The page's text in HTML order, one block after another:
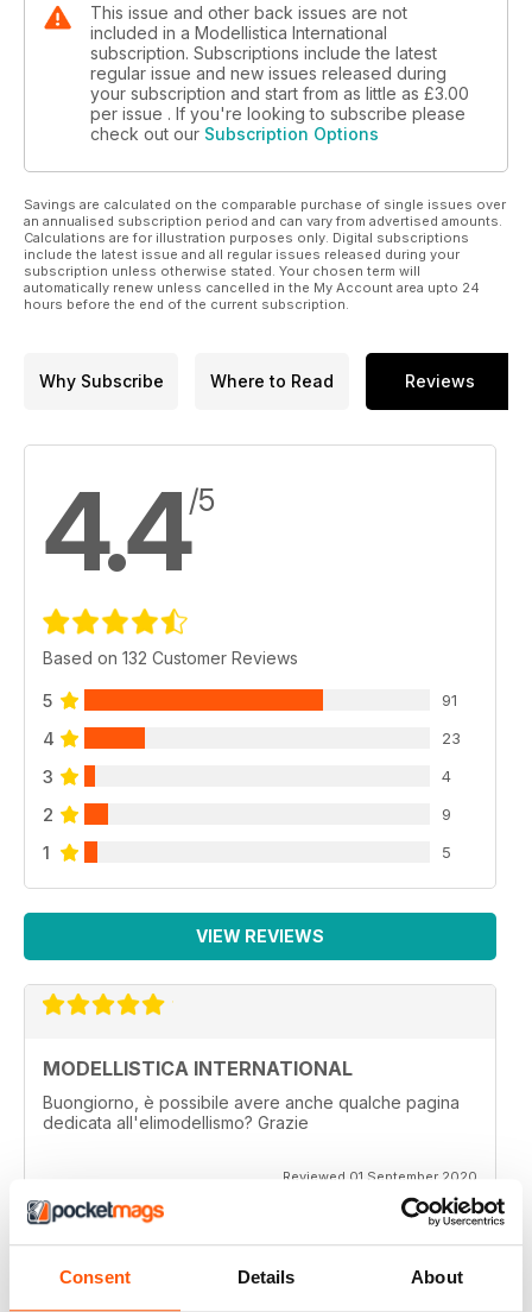
Consent Details About
E tanti altri interessanti articoli!
This issue and other back issues are not
included in a Modellistica International
subscription. Subscriptions include the latest
regular issue and new issues released during
your subscription and start from as little as £3.00
per issue . If you're looking to subscribe please
check out our Subscription Options
Savings are calculated on the comparable purchase of single issues over
an annualised subscription period and can vary from advertised amounts.
Calculations are for illustration purposes only. Digital subscriptions
include the latest issue and all regular issues released during your
subscription unless otherwise stated. Your chosen term will
automatically renew unless cancelled in the My Account area upto 24
hours before the end of the current subscription.
Why Subscribe Where to Read Reviews
4.4/5
Based on 132 Customer Reviews
5 91
4 23
3 4
2 9
1 5
VIEW REVIEWS
MODELLISTICA INTERNATIONAL
Buongiorno, è possibile avere anche qualche pagina
dedicata all'elimodellismo? Grazie
Reviewed 01 September 2020